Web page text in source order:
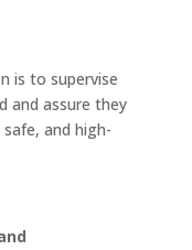
is to supervise
and assure they
and high-